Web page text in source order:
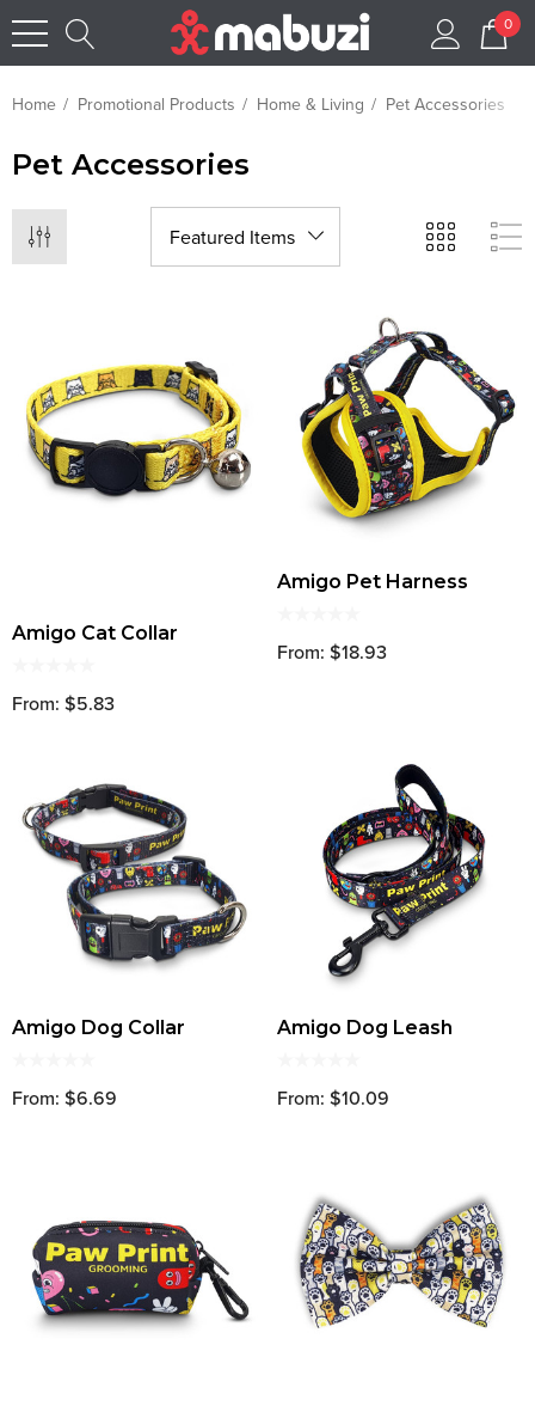
0
Home Promotional Products Home & Living Pet Accessories
Pet Accessories
Amigo Cat Collar
From: $5.83
Amigo Pet Harness
From: $18.93
Amigo Dog Collar
From: $6.69
Amigo Dog Leash
From: $10.09